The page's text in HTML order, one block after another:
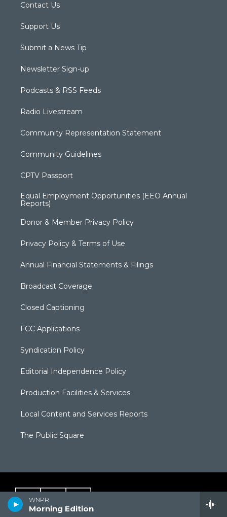
WNPR
Morning Edition
Contact Us
Support Us
Submit a News Tip
Newsletter Sign-up
Podcasts & RSS Feeds
Radio Livestream
Community Representation Statement
Community Guidelines
CPTV Passport
Equal Employment Opportunities (EEO Annual
Reports)
Donor & Member Privacy Policy
Privacy Policy & Terms of Use
Annual Financial Statements & Filings
Broadcast Coverage
Closed Captioning
FCC Applications
Syndication Policy
Editorial Independence Policy
Production Facilities & Services
Local Content and Services Reports
The Public Square